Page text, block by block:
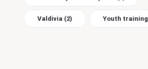
Valdivia (2) Youth training